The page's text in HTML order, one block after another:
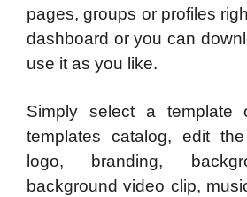
pages, groups or profiles
dashboard or you can
use it as you like.
Simply select a
templates catalog, edit
logo, branding,
background video clip,